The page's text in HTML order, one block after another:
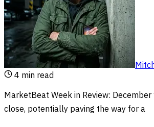
4 min read
MarketBeat Week in Review:
close, potentially paving the way for a